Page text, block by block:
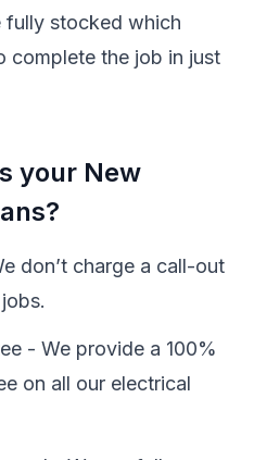
fully stocked which
complete the job in just
your New
don’t charge a call-out
- We provide a 100%
on all our electrical